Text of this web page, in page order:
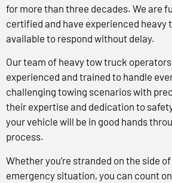
for more than three decades. We are
certified and have experienced
available to respond without delay.
Our team of heavy tow truck
experienced and trained to handle
challenging towing scenarios with
their expertise and dedication to
your vehicle will be in good hands
process.
Whether you’re stranded on the side
emergency situation, you can count